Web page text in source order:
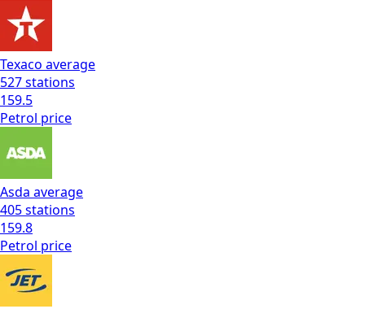
Texaco average
527stations
159.5
Petrol price
Asda average
405stations
159.8
Petrol price